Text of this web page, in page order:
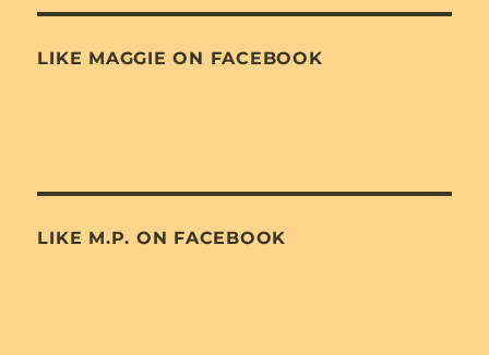
LIKE MAGGIE ON FACEBOOK
LIKE M.P. ON FACEBOOK